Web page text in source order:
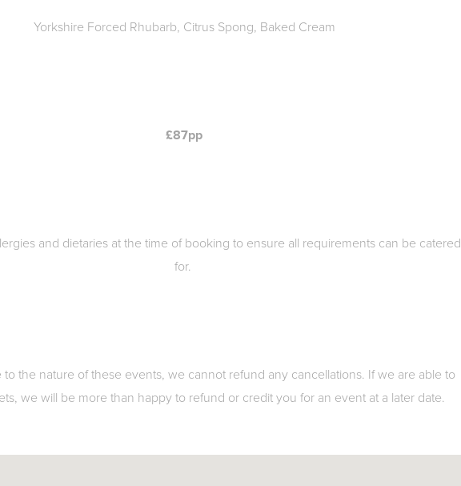
Yorkshire Forced Rhubarb, Citrus Spong, Baked Cream
£87pp
and dietaries at the time of booking to ensure all requirements can be catered
for.
to the nature of these events, we cannot refund any cancellations. If we are able to
we will be more than happy to refund or credit you for an event at a later date.